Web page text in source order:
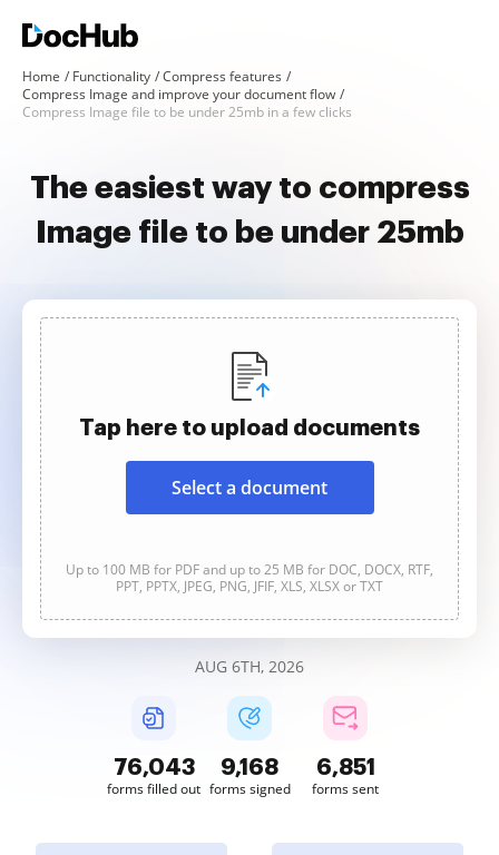
Home Functionality
Compress features
Compress Image and improve your document flow
Compress Image file to be under 25mb in a few clicks
The easiest way to compress
Image file to be under 25mb
Tap here to upload documents
Select a document
Up to 100 MB for PDF and up to 25 MB for DOC, DOCX, RTF,
PPT, PPTX, JPEG, PNG, JFIF, XLS, XLSX or TXT
AUG 6TH, 2026
76,043
forms filled out
9,169
forms signed
6,851
forms sent